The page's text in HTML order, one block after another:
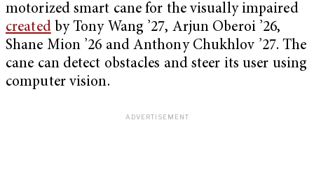
motorized smart cane for the visually impaired
createdby Tony Wang ’27, Arjun Oberoi ’26,
Shane Mion ’26 and Anthony Chukhlov ’27. The
cane can detect obstacles and steer its user using
computer vision.